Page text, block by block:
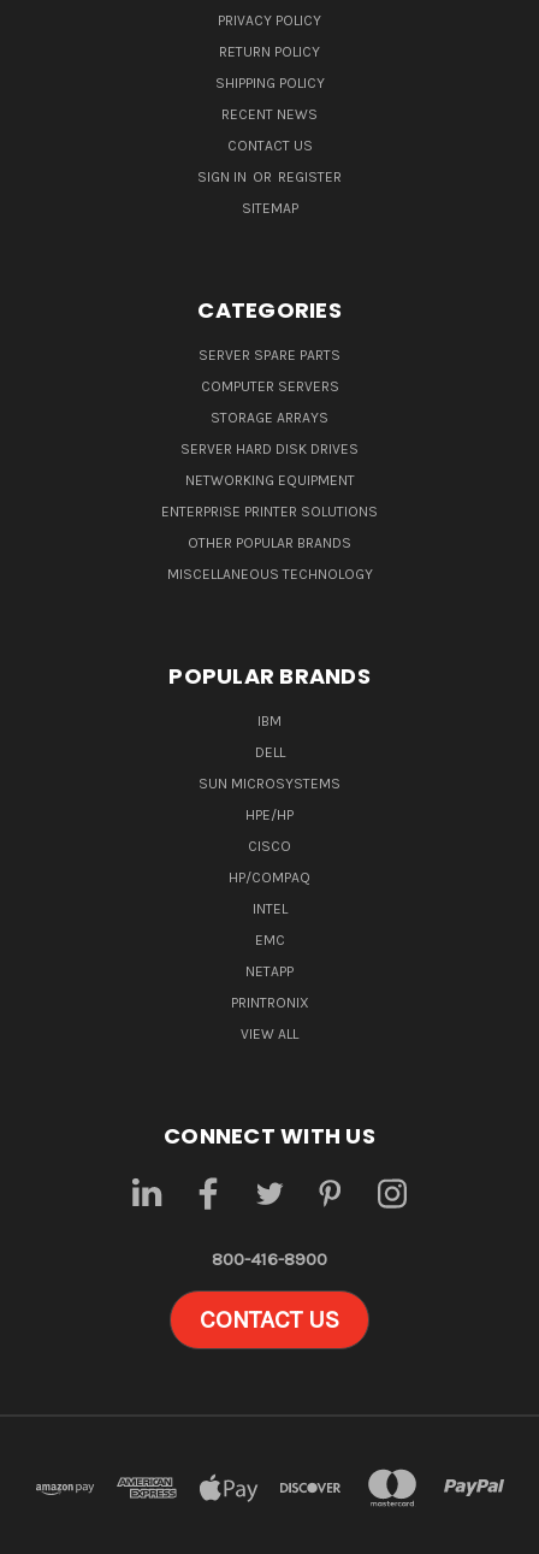
PRIVACY POLICY
RETURN POLICY
SHIPPING POLICY
RECENT NEWS
CONTACT US
SIGN IN OR REGISTER
SITEMAP
CATEGORIES
SERVER SPARE PARTS
COMPUTER SERVERS
STORAGE ARRAYS
SERVER HARD DISK DRIVES
NETWORKING EQUIPMENT
ENTERPRISE PRINTER SOLUTIONS
OTHER POPULAR BRANDS
MISCELLANEOUS TECHNOLOGY
POPULAR BRANDS
IBM
DELL
SUN MICROSYSTEMS
HPE/HP
CISCO
HP/COMPAQ
INTEL
EMC
NETAPP
PRINTRONIX
VIEW ALL
CONNECT WITH US
800-416-8900
CONTACT US